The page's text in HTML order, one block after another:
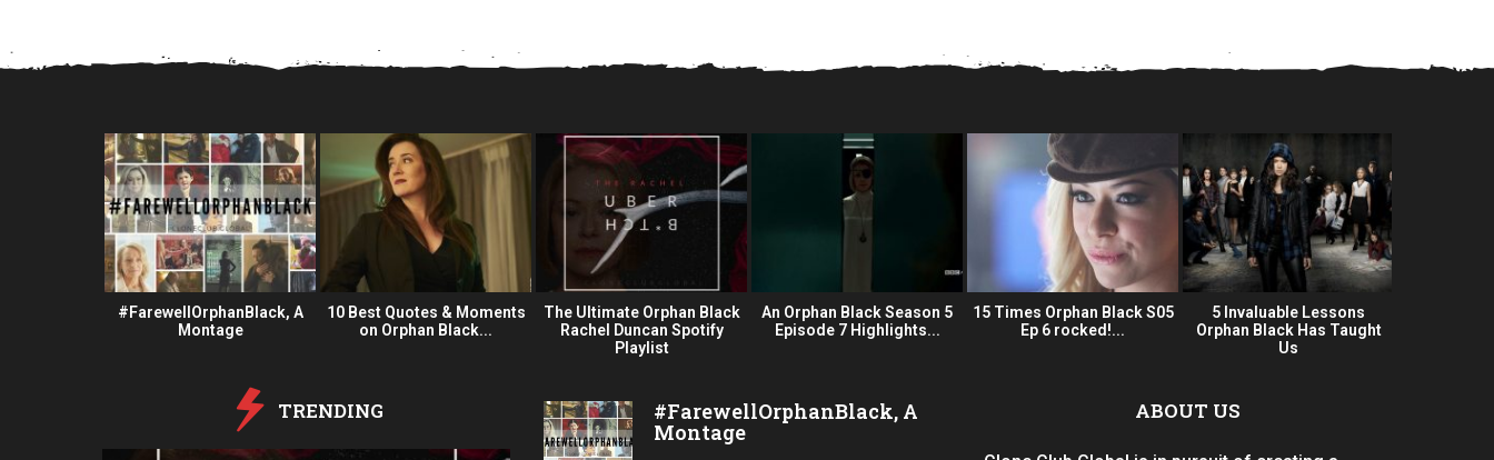
g
#FarewellOrphanBlack, A
Montage
10 Best Quotes & Moments
on Orphan Black...
The Ultimate Orphan Black
Rachel Duncan Spotify
Playlist
An Orphan Black Season 5
Episode 7 Highlights...
15 Times Orphan Black S05
Ep 6 rocked!...
5 Invaluable Lessons
Orphan Black Has Taught
Us
TRENDING #FarewellOrphanBlack, A
Montage
ABOUT US